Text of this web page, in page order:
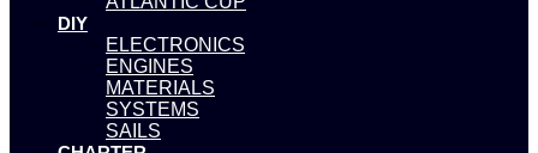
DIY
ELECTRONICS
ENGINES
MATERIALS
SYSTEMS
SAILS